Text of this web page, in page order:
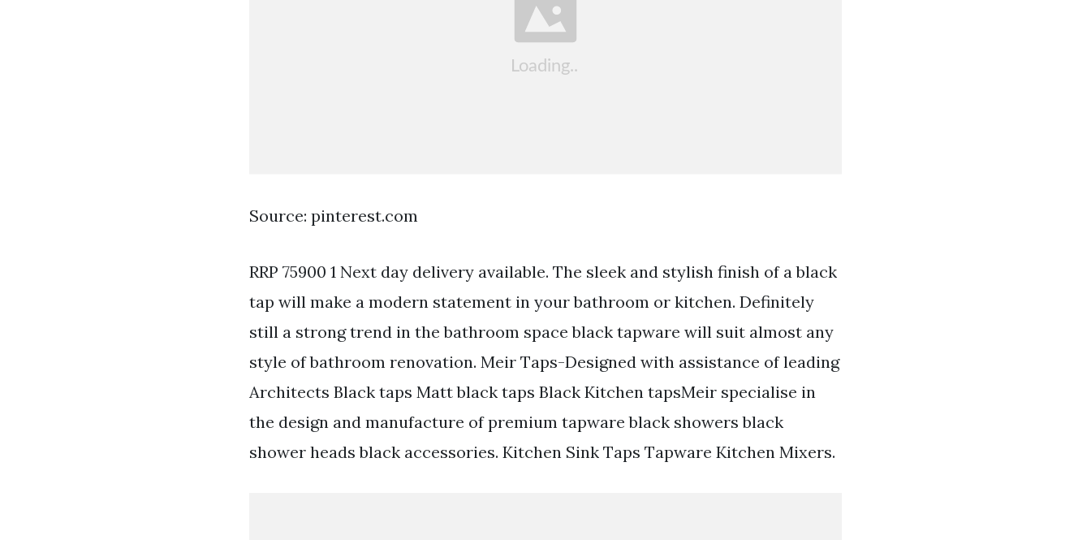
Source: pinterest.com
RRP 75900 1 Next day delivery available. The sleek and stylish finish of a black
tap will make a modern statement in your bathroom or kitchen. Definitely
still a strong trend in the bathroom space black tapware will suit almost any
style of bathroom renovation. Meir Taps-Designed with assistance of leading
Architects Black taps Matt black taps Black Kitchen tapsMeir specialise in
the design and manufacture of premium tapware black showers black
shower heads black accessories. Kitchen Sink Taps Tapware Kitchen Mixers.